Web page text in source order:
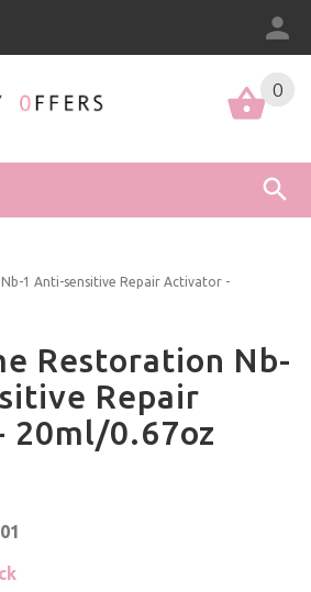
0
0
1 Anti-sensitive Repair Activator -
Restoration Nb-
Repair
20ml/0.67oz